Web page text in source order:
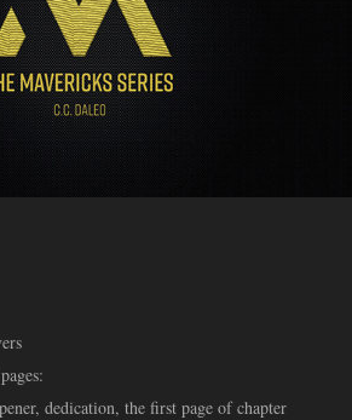
dedication, the first page of chapter